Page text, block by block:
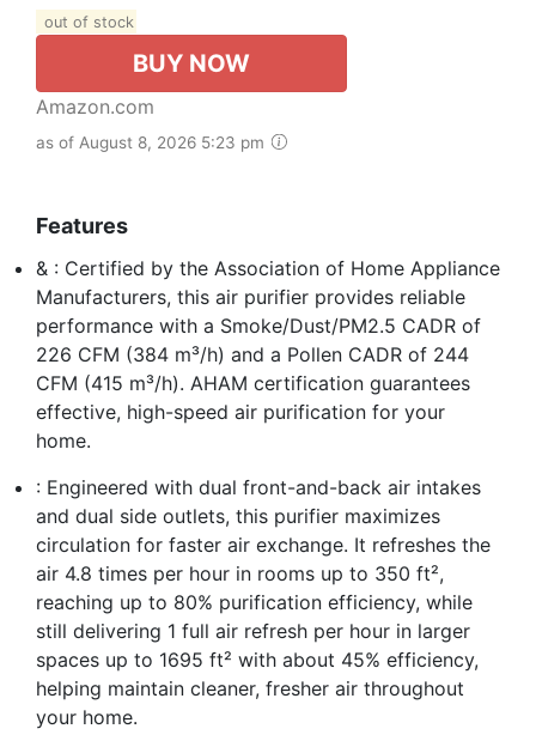
out of stock
BUY NOW
Amazon.com
as of August 8, 2026 5:23 pm
Features
& : Certified by the Association of Home Appliance
Manufacturers, this air purifier provides reliable
performance with a Smoke/Dust/PM2.5 CADR of
226 CFM (384 m³/h) and a Pollen CADR of 244
CFM (415 m³/h). AHAM certification guarantees
effective, high-speed air purification for your
home.
: Engineered with dual front-and-back air intakes
and dual side outlets, this purifier maximizes
circulation for faster air exchange. It refreshes the
air 4.8 times per hour in rooms up to 350 ft²,
reaching up to 80% purification efficiency, while
still delivering 1 full air refresh per hour in larger
spaces up to 1695 ft² with about 45% efficiency,
helping maintain cleaner, fresher air throughout
your home.